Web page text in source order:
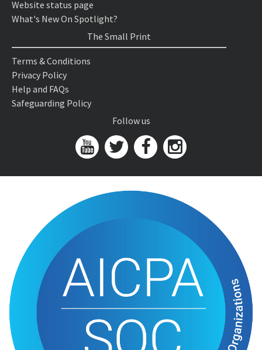
Website status page
What's New On Spotlight?
The Small Print
Terms & Conditions
Privacy Policy
Help and FAQs
Safeguarding Policy
Follow us